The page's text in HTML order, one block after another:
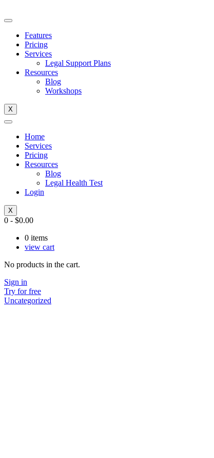
to
Features
Pricing
Services
Legal Support Plans
Resources
Blog
Workshops
X
Home
Services
Pricing
Resources
Blog
Legal Health Test
Login
X
0 - $0.00
0 items
view cart
No products in the cart.
Sign in
Try for free
Uncategorized